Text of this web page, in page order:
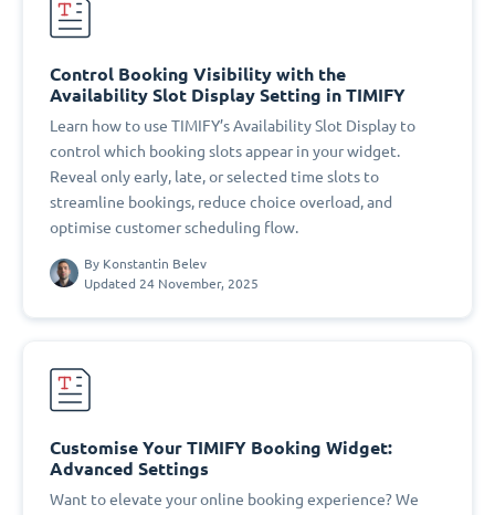
Control Booking Visibility with the
Availability Slot Display Setting in TIMIFY
Learn how to use TIMIFY’s Availability Slot Display to
control which booking slots appear in your widget.
Reveal only early, late, or selected time slots to
streamline bookings, reduce choice overload, and
optimise customer scheduling flow.
By Konstantin Belev
Updated 24 November, 2025
Customise Your TIMIFY Booking Widget:
Advanced Settings
Want to elevate your online booking experience? We